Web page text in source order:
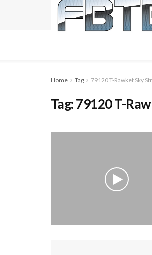
Home Tag 79120 T-Rawket Sky
Tag:79120 T-